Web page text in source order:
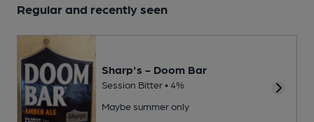
Regular and recently seen
Sharp's - Doom Bar
Session Bitter • 4%
Maybe summer only